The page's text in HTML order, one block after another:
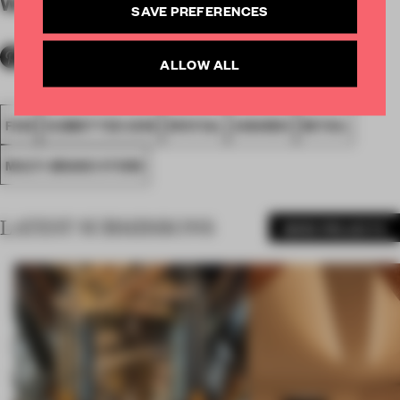
FA18 SUBMITTED 2018 SPATIAL AWARDS RETAIL
MULTI-BRAND STORE
LATEST SUBMISSIONS
SAVE PREFERENCES
ALLOW ALL